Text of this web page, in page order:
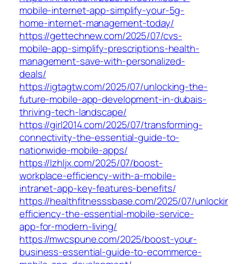
mobile-internet-app-simplify-your-5g-
home-internet-management-today/
https://gettechnew.com/2025/07/cvs-
mobile-app-simplify-prescriptions-health-
management-save-with-personalized-
deals/
https://igtagtw.com/2025/07/unlocking-the-
future-mobile-app-development-in-dubais-
thriving-tech-landscape/
https://girl2014.com/2025/07/transforming-
connectivity-the-essential-guide-to-
nationwide-mobile-apps/
https://lzhljx.com/2025/07/boost-
workplace-efficiency-with-a-mobile-
intranet-app-key-features-benefits/
https://healthfitnesssbase.com/2025/07/
efficiency-the-essential-mobile-service-
app-for-modern-living/
https://mwcspune.com/2025/boost-your-
business-essential-guide-to-ecommerce-